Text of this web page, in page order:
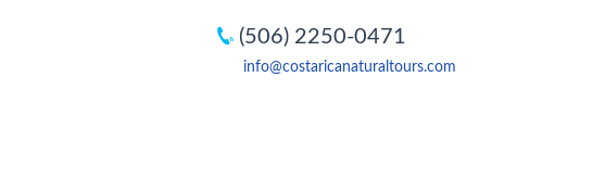
(506) 2250-0471
info@costaricanaturaltours.com